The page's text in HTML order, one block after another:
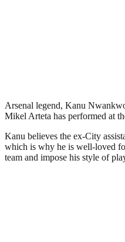
Arsenal legend, Kanu
Mikel Arteta has performed at
Kanu believes the ex-City
which is why he is well-loved
team and impose his style of